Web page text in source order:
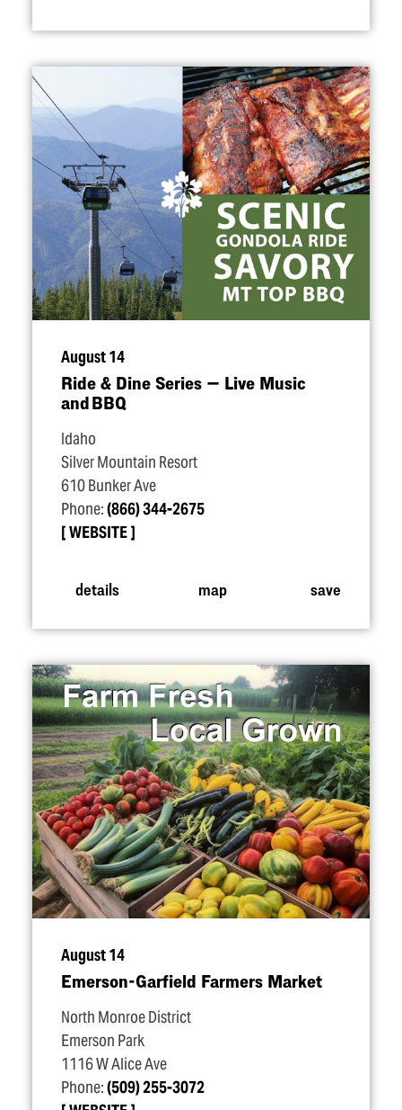
August 14
Ride & Dine Series — Live Music
and BBQ
Idaho
Silver Mountain Resort
610 Bunker Ave
Phone:(866) 344-2675
WEBSITE
details map save
August 14
Emerson-Garfield Farmers Market
North Monroe District
Emerson Park
1116 W Alice Ave
Phone:(509) 255-3072